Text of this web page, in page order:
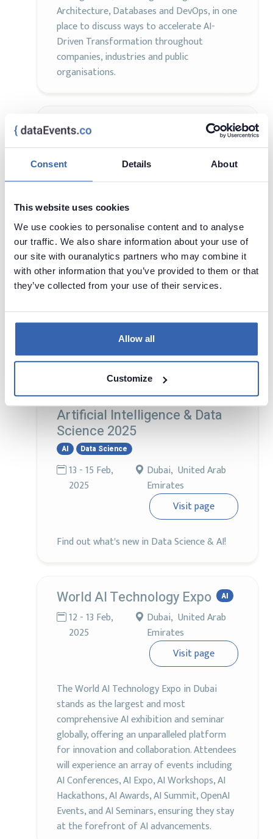
Consent Details About
This website uses cookies
We use cookies to personalise content and to analyse
our traffic. We also share information about your use of
our site with ouranalytics partners who may combine it
with other information that you’ve provided to them or that
they’ve collected from your use of their services.
Allow all
Customize
Architecture, Databases and DevOps, in one
place to discuss ways to accelerate AI-
Driven Transformation throughout
companies, industries and public
organisations.
Data TLV Summit 2025
AI
Analytics
Data Science
2025
Rishon LeTsiyon,
Prepare yourself for the ultimate Data TLV
Summit, where pie charts are more exciting
than actual pie (we know, hard to believe)
and 'data cleaning' doesn’t involve a mop.
Analysts, and Data Scientists unite to crack
tech that are transforming the data
universe.
Artificial Intelligence & Data
Science 2025
AI Data Science
13 - 15 Feb,
2025
Dubai, United Arab
Emirates
Visit page
Find out what's new in Data Science & AI!
World AI Technology Expo AI
12 - 13 Feb,
2025
Dubai, United Arab
Emirates
Visit page
The World AI Technology Expo in Dubai
stands as the largest and most
comprehensive AI exhibition and seminar
globally, offering an unparalleled platform
for innovation and collaboration. Attendees
will experience an array of events including
AI Conferences, AI Expo, AI Workshops, AI
Hackathons, AI Awards, AI Summit, OpenAI
Events, and AI Seminars, ensuring they stay
at the forefront of AI advancements.